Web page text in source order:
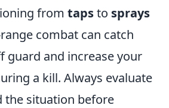
from tapsto sprays
combat can catch
guard and increase your
a kill. Always evaluate
the situation before